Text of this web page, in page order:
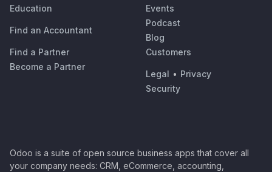
Education
Find an Accountant
Find a Partner
Become a Partner
Events
Podcast
Blog
Customers
Legal • Privacy
Security
Odoo is a suite of open source business apps that cover all
your company needs: CRM, eCommerce, accounting,